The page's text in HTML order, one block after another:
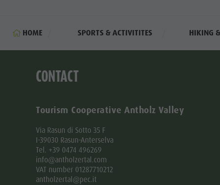
HOME SPORTS & ACTIVITITES HIKING
CONTACT
Tourism Cooperative Antholz Valley
Via Rasun di Sotto 35 F
I-39030 Rasun-Anterselva
Tel. +39 0474 496269
info@antholzertal.com
VAT number 01287710212
antholzertal@pec.it